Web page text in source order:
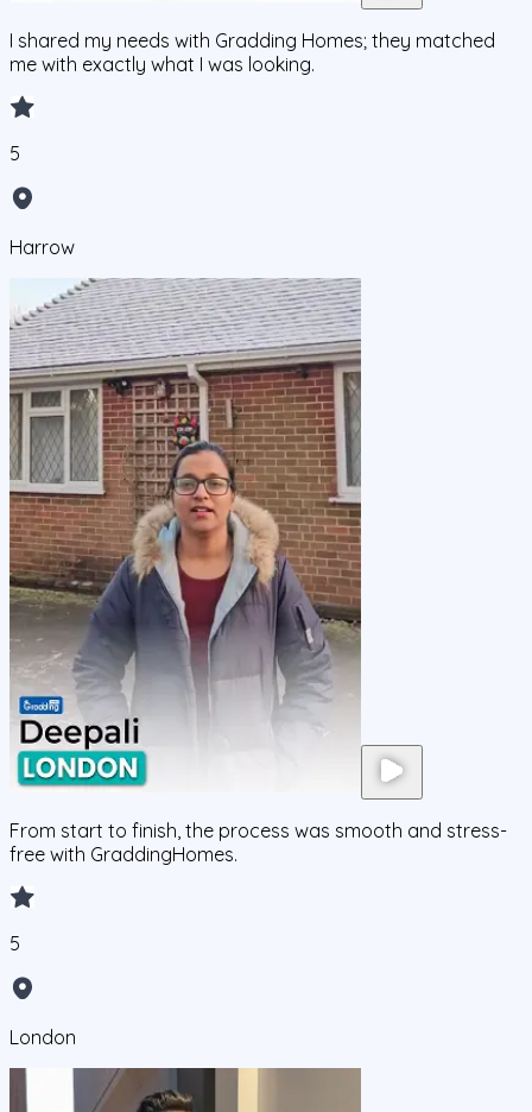
I shared my needs with Gradding Homes; they matched
me with exactly what I was looking.
5
Harrow
From start to finish, the process was smooth and stress-
free with GraddingHomes.
5
London